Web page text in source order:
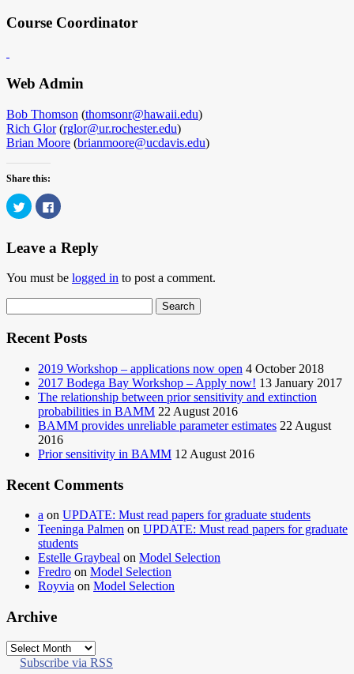
Course Coordinator
Web Admin
Bob Thomson (thomsonr@hawaii.edu)
Rich Glor(rglor@ur.rochester.edu)
Brian Moore (brianmoore@ucdavis.edu)
Share this:
Click
to
share
(Opens
window)
Click
to
Facebook
(Opens
window)
Leave a Reply
You must be logged in to post a comment.
for:
Recent Posts
2019 Workshop – applications now open 4 October 2018
2017 Bodega Bay Workshop – Apply now! 13 January 2017
The relationship between prior sensitivity and extinction
probabilities in BAMM 22 August 2016
BAMM provides unreliable parameter estimates 22 August
2016
Prior sensitivity in BAMM 12 August 2016
Recent Comments
a on UPDATE: Must read papers for graduate students
Teeninga Palmen on UPDATE: Must read papers for graduate
students
Estelle Graybeal on Model Selection
Fredro on Model Selection
Royvia on Model Selection
Archive
Archive
Subscribe via RSS